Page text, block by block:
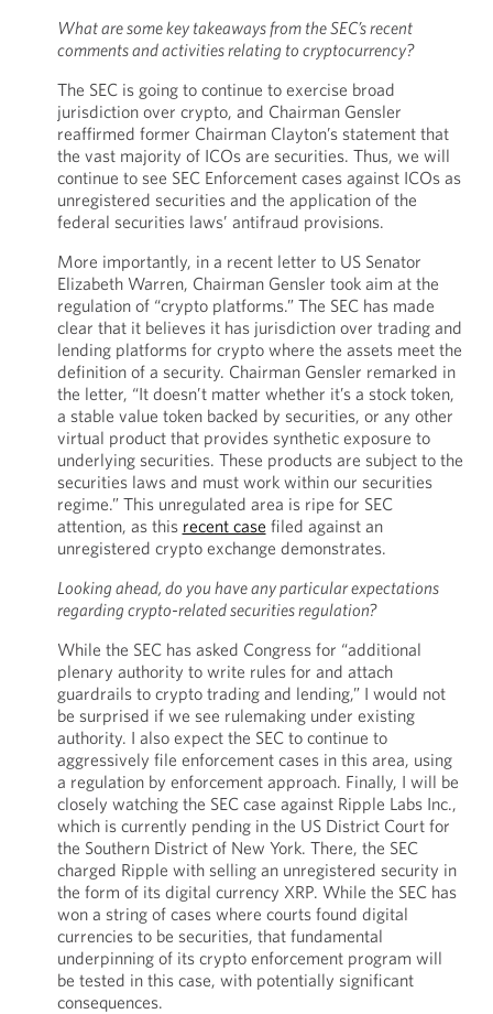
What are some key takeaways from the SEC’s recent
comments and activities relating to cryptocurrency?
The SEC is going to continue to exercise broad
jurisdiction over crypto, and Chairman Gensler
reaffirmed former Chairman Clayton’s statement that
the vast majority of ICOs are securities. Thus, we will
continue to see SEC Enforcement cases against ICOs as
unregistered securities and the application of the
federal securities laws’ antifraud provisions.
More importantly, in a recent letter to US Senator
Elizabeth Warren, Chairman Gensler took aim at the
regulation of “crypto platforms.” The SEC has made
clear that it believes it has jurisdiction over trading and
lending platforms for crypto where the assets meet the
definition of a security. Chairman Gensler remarked in
the letter, “It doesn’t matter whether it’s a stock token,
a stable value token backed by securities, or any other
virtual product that provides synthetic exposure to
underlying securities. These products are subject to the
securities laws and must work within our securities
regime.” This unregulated area is ripe for SEC
attention, as this recent case filed against an
unregistered crypto exchange demonstrates.
Looking ahead, do you have any particular expectations
regarding crypto-related securities regulation?
While the SEC has asked Congress for “additional
plenary authority to write rules for and attach
guardrails to crypto trading and lending,” I would not
be surprised if we see rulemaking under existing
authority. I also expect the SEC to continue to
aggressively file enforcement cases in this area, using
a regulation by enforcement approach. Finally, I will be
closely watching the SEC case against Ripple Labs Inc.,
which is currently pending in the US District Court for
the Southern District of New York. There, the SEC
charged Ripple with selling an unregistered security in
the form of its digital currency XRP. While the SEC has
won a string of cases where courts found digital
currencies to be securities, that fundamental
underpinning of its crypto enforcement program will
be tested in this case, with potentially significant
consequences.